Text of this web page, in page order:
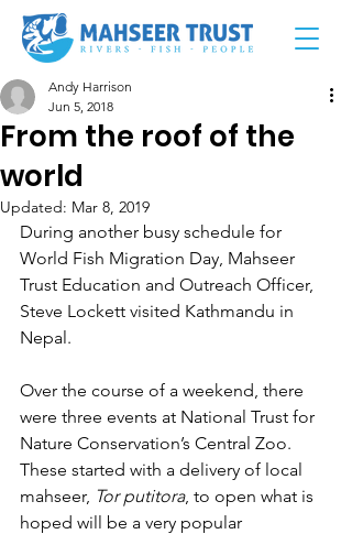
From the roof of the
world
Andy Harrison
Jun 5, 2018
Updated: Mar 8, 2019
During another busy schedule for
World Fish Migration Day, Mahseer
Trust Education and Outreach Officer,
Steve Lockett visited Kathmandu in
Nepal.
Over the course of a weekend, there
were three events at National Trust for
Nature Conservation’s Central Zoo.
These started with a delivery of local
mahseer, Tor putitora, to open what is
hoped will be a very popular